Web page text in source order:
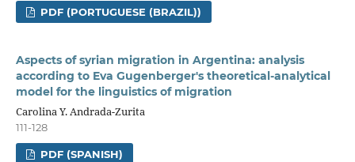
PDF (PORTUGUESE (BRAZIL))
Aspects of syrian migration in Argentina: analysis
according to Eva Gugenberger's theoretical-analytical
model for the linguistics of migration
Carolina Y. Andrada-Zurita
111-128
PDF (SPANISH)